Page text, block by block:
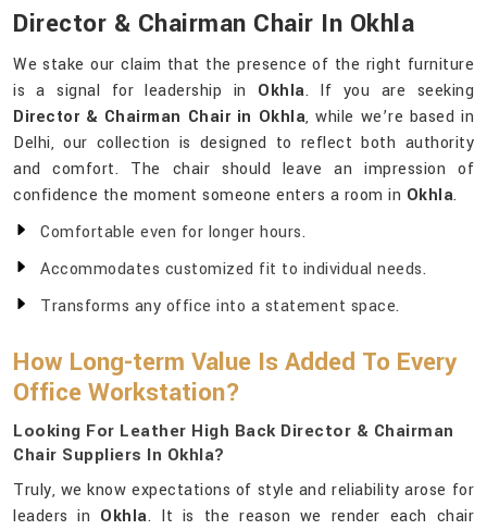
Director & Chairman Chair In Okhla
We stake our claim that the presence of the right furniture
is a signal for leadership in Okhla. If you are seeking
Director & Chairman Chair in Okhla, while we’re based in
Delhi, our collection is designed to reflect both authority
and comfort. The chair should leave an impression of
confidence the moment someone enters a room in Okhla.
Comfortable even for longer hours.
Accommodates customized fit to individual needs.
Transforms any office into a statement space.
How Long-term Value Is Added To Every
Office Workstation?
Looking For Leather High Back Director & Chairman
Chair Suppliers In Okhla?
Truly, we know expectations of style and reliability arose for
leaders in Okhla. It is the reason we render each chair